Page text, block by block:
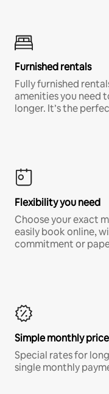
Furnished rentals
Fully furnished
amenities you need
longer. It’s the
Flexibility you need
Choose your exact
easily book online,
commitment or
Simple monthly
Special rates for
single monthly